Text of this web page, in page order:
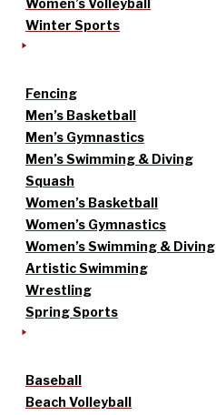
Women’s Volleyball
Winter Sports
Fencing
Men’s Basketball
Men’s Gymnastics
Men’s Swimming & Diving
Squash
Women’s Basketball
Women’s Gymnastics
Women’s Swimming & Diving
Artistic Swimming
Wrestling
Spring Sports
Baseball
Beach Volleyball